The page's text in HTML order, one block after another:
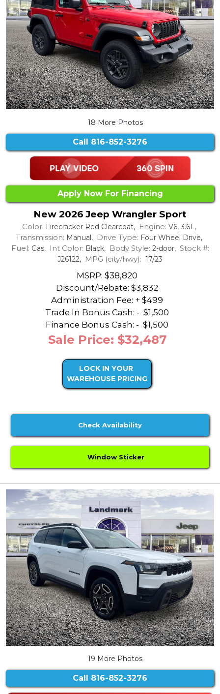
18 More Photos
Call 816-852-3276
Apply Now For Financing
New 2026 Jeep Wrangler Sport
Color: Firecracker Red Clearcoat, Engine: V6, 3.6L,
Transmission: Manual, Drive Type: Four Wheel Drive,
Fuel: Gas, Int Color: Black, Body Style: 2-door, Stock #:
J26122, MPG (city/hwy): 17/23
MSRP: $38,820
Discount/Rebate: $3,832
Administration Fee: + $499
Trade In Bonus Cash: - $1,500
Finance Bonus Cash: - $1,500
Sale Price: $32,487
LOCK IN YOUR
WAREHOUSE PRICING
Check Availability
Window Sticker
19 More Photos
Call 816-852-3276